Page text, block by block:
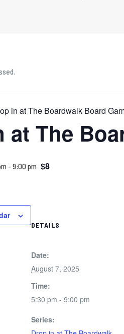
in at The Boardwalk Board
at The
-9:00 pm $8
DETAILS
Date:
August 7, 2025
Time:
5:30 pm - 9:00 pm
Series: